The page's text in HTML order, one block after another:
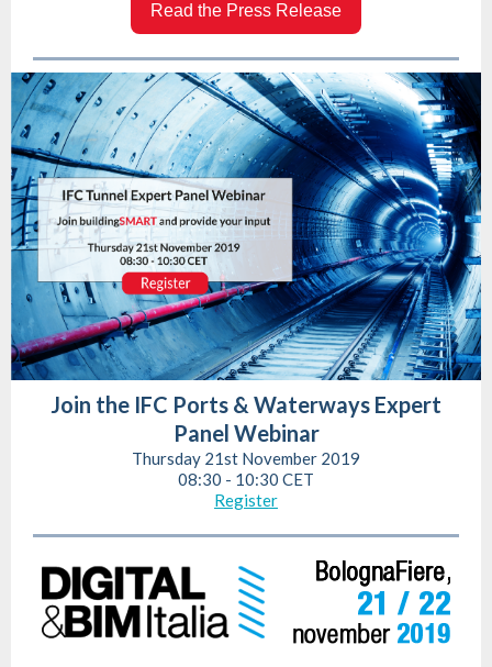
Read the Press Release
Join the IFC Ports & Waterways Expert
Panel Webinar
Thursday 21st November 2019
08:30 - 10:30 CET
Register